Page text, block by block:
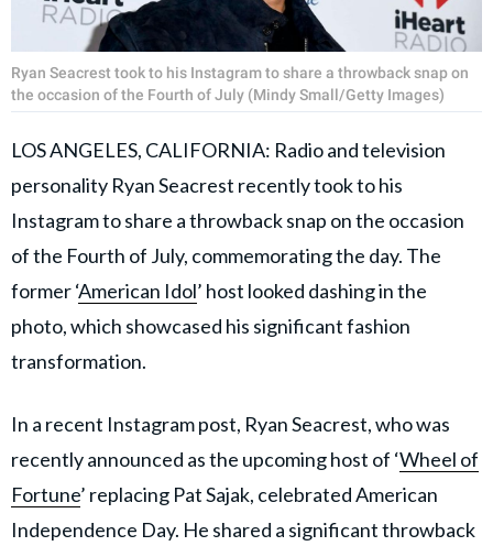
Ryan Seacrest took to his Instagram to share a throwback snap on
the occasion of the Fourth of July (Mindy Small/Getty Images)
LOS ANGELES, CALIFORNIA: Radio and television
personality Ryan Seacrest recently took to his
Instagram to share a throwback snap on the occasion
of the Fourth of July, commemorating the day. The
former ‘American Idol’ host looked dashing in the
photo, which showcased his significant fashion
transformation.
In a recent Instagram post, Ryan Seacrest, who was
recently announced as the upcoming host of ‘Wheel of
Fortune’ replacing Pat Sajak, celebrated American
Independence Day. He shared a significant throwback